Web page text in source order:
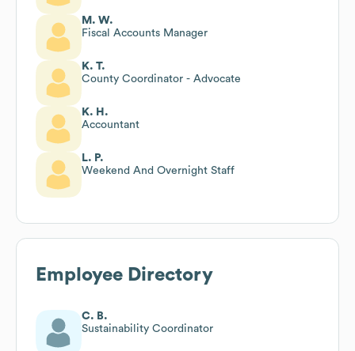
M. W.
Fiscal Accounts Manager
K. T.
County Coordinator - Advocate
K. H.
Accountant
L. P.
Weekend And Overnight Staff
Employee Directory
C. B.
Sustainability Coordinator